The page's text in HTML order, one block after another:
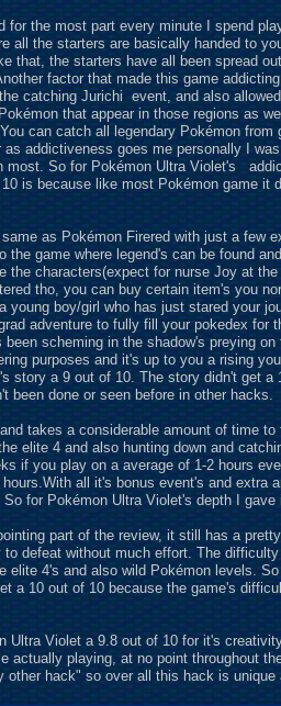
for the most part every minute I spend
all the starters are basically handed to
that, the starters have all been spread
factor that made this game
catching Jurichi event, and also
that appear in those regions as
can catch all legendary Pokémon
addictiveness goes me personally I
most. So for Pokémon Ultra Violet's
is because like most Pokémon game it
as Pokémon Firered with just a few
the game where legend's can be found
the characters(expect for nurse Joy at
tho, you can buy certain item's you
young boy/girl who has just stared your
adventure to fully fill your pokedex for
scheming in the shadow's preying
purposes and it's up to you a rising
story a 9 out of 10. The story didn't get
been done or seen before in other hacks.
takes a considerable amount of time
elite 4 and also hunting down and
if you play on a average of 1-2 hours
all it's bonus event's and extra
for Pokémon Ultra Violet's depth I gave
part of the review, it still has a
defeat without much effort. The
elite 4's and also wild Pokémon levels.
a 10 out of 10 because the game's
Ultra Violet a 9.8 out of 10 for it's
actually playing, at no point throughout
hack" so over all this hack is